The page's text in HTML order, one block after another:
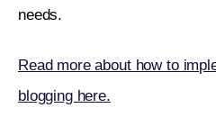
needs.
Read more about how to
blogging here.